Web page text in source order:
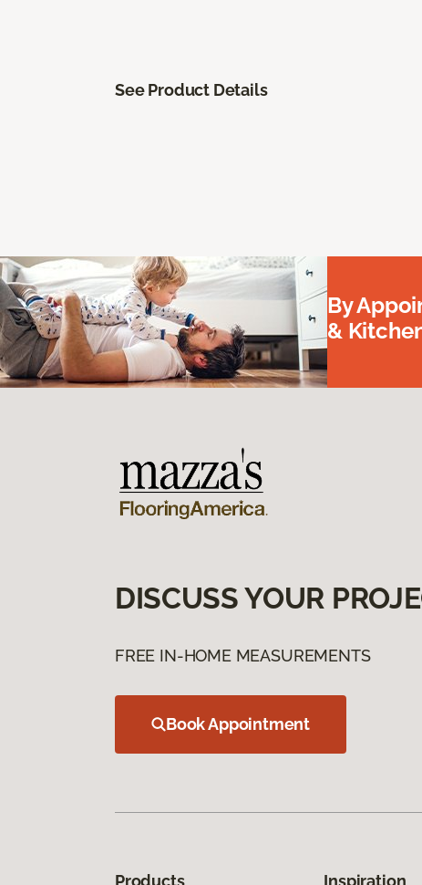
See Product Details
By
&
DISCUSS YOUR
FREE IN-HOME MEASUREMENTS
Book Appointment
Products Inspiration